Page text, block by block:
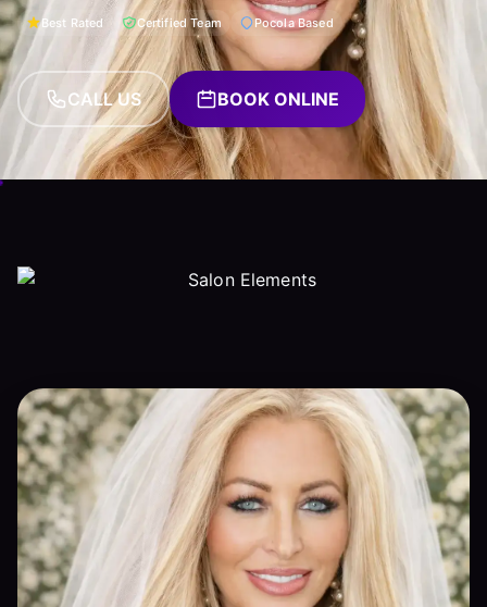
Best Rated Certified Team Pocola Based
CALL US BOOK ONLINE